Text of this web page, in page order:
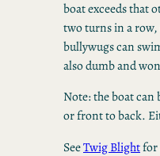
boat exceeds that
two turns in a row,
bullywugs can
also dumb and
Note: the boat can
or front to back.
SeeTwig Blightfor